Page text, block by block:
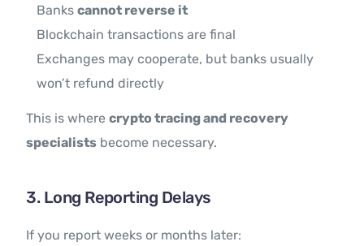
Bankscannot reverse it
Blockchain transactions are final
Exchanges may cooperate, but banks usually
won’t refund directly
This is wherecrypto tracing and recovery
specialists become necessary.
3. Long Reporting Delays
If you report weeks or months later: